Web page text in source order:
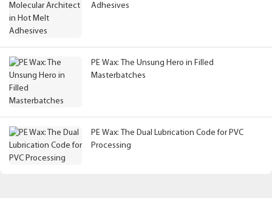
Adhesives
PE Wax: The Unsung Hero in Filled
Masterbatches
PE Wax: The Dual Lubrication Code for PVC
Processing